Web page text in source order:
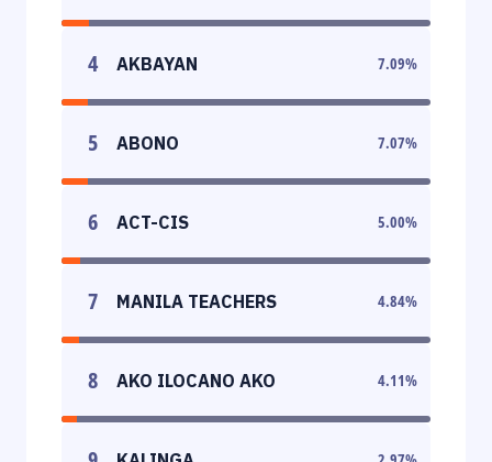
4 AKBAYAN 7.09%
5 ABONO 7.07%
6 ACT-CIS 5.00%
7 MANILA TEACHERS 4.84%
8 AKO ILOCANO AKO 4.11%